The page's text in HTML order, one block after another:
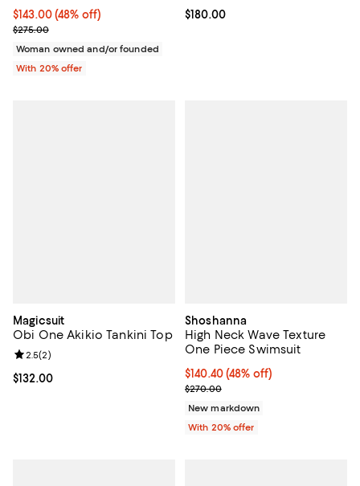
$143.00; 48% off; undefined;
$143.00(48% off)
Current sale price $178.75; Previous price $275.00;
$275.00
Woman owned and/or founded
With 20% offer
Current price $180.00; ;
$180.00
Magicsuit
Obi One Akikio Tankini Top
Current price $132.00; ;
$132.00
Review rating: 2.5 out of 5; 2 reviews;
2.5(2)
Shoshanna
High Neck Wave Texture
One Piece Swimsuit
$140.40; 48% off; undefined;
$140.40(48% off)
Current sale price $175.50;
$270.00
New markdown
With 20% offer